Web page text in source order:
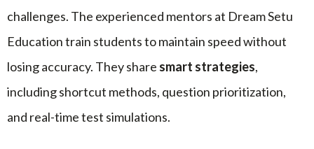
challenges. The experienced mentors at Dream Setu
Education train students to maintain speed without
losing accuracy. They share smart strategies,
including shortcut methods, question prioritization,
and real-time test simulations.